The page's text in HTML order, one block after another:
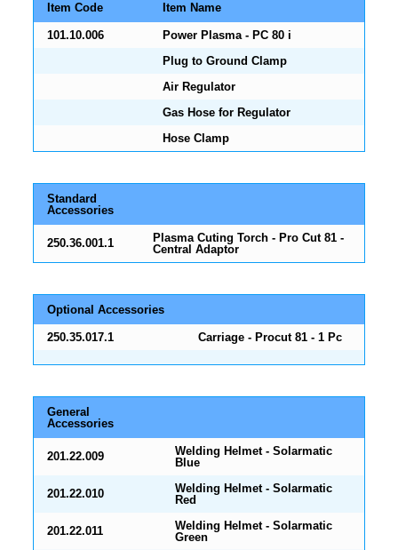
Item Code Item Name
101.10.006
Power Plasma - PC 80 i
Plug to Ground Clamp
Air Regulator
Gas Hose for Regulator
Hose Clamp
Standard
Accessories
250.36.001.1
Plasma Cuting Torch - Pro Cut 81 -
Central Adaptor
Optional Accessories
250.35.017.1 Carriage - Procut 81 - 1 Pc
General
Accessories
201.22.009
Welding Helmet - Solarmatic
Blue
201.22.010
Welding Helmet - Solarmatic
Red
201.22.011
Welding Helmet - Solarmatic
Green